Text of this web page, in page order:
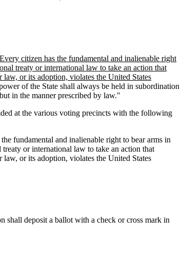
Every citizen has the fundamental and inalienable right
treaty or international law to take an action that
or its adoption, violates the United States
of the State shall always be held in subordination
in the manner prescribed by law."
at the various voting precincts with the following
fundamental and inalienable right to bear arms in
or international law to take an action that
or its adoption, violates the United States
shall deposit a ballot with a check or cross mark in